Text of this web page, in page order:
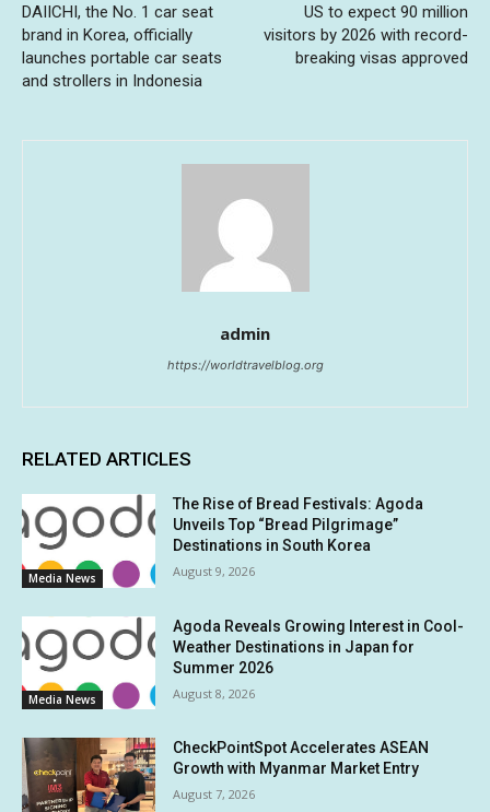
DAIICHI, the No. 1 car seat
brand in Korea, officially
launches portable car seats
and strollers in Indonesia
US to expect 90 million
visitors by 2026 with record-
breaking visas approved
admin
https://worldtravelblog.org
RELATED ARTICLES
Media News
The Rise of Bread Festivals: Agoda
Unveils Top “Bread Pilgrimage”
Destinations in South Korea
August 9, 2026
Media News
Agoda Reveals Growing Interest in Cool-
Weather Destinations in Japan for
Summer 2026
August 8, 2026
CheckPointSpot Accelerates ASEAN
Growth with Myanmar Market Entry
August 7, 2026